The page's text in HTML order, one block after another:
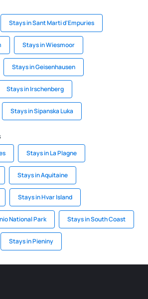
Stays in Sant Marti d'Empuries
Stays in Wiesmoor
Stays in Geisenhausen
Stays in Irschenberg
Stays in Sipanska Luka
Stays in La Plagne
Stays in Aquitaine
Stays in Hvar Island
National Park Stays in South Coast
Stays in Pieniny